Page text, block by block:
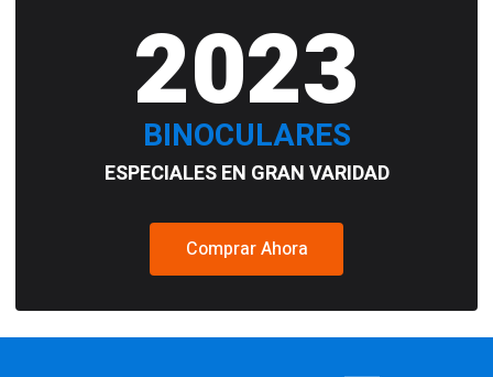
2023
BINOCULARES
ESPECIALES EN GRAN VARIDAD
Comprar Ahora